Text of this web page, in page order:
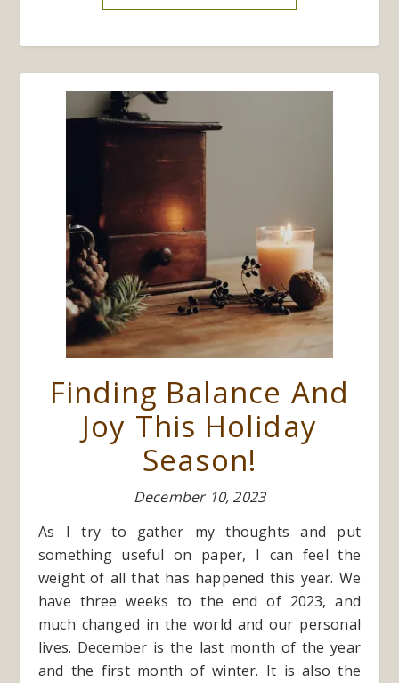
Finding Balance And
Joy This Holiday
Season!
December 10, 2023
As I try to gather my thoughts and put
something useful on paper, I can feel the
weight of all that has happened this year. We
have three weeks to the end of 2023, and
much changed in the world and our personal
lives. December is the last month of the year
and the first month of winter. It is also the